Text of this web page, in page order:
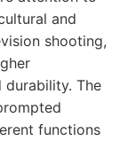
and
shooting,
durability. The
functions